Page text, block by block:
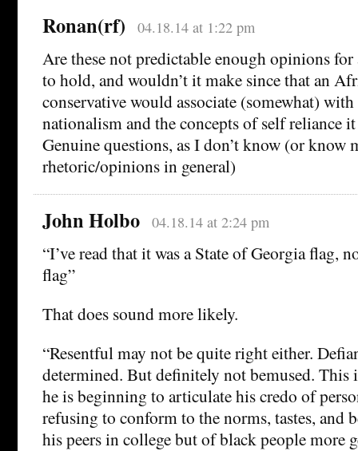
Ronan(rf) 04.18.14 at 1:22 pm
Are these not predictable enough opinions
to hold, and wouldn’t it make since that an
conservative would associate (somewhat)
nationalism and the concepts of self reliance
Genuine questions, as I don’t know (or know
rhetoric/opinions in general)
John Holbo 04.18.14 at 2:24 pm
“I’ve read that it was a State of Georgia flag,
flag”
That does sound more likely.
“Resentful may not be quite right either.
determined. But definitely not bemused. This
he is beginning to articulate his credo of
refusing to conform to the norms, tastes, and
his peers in college but of black people more